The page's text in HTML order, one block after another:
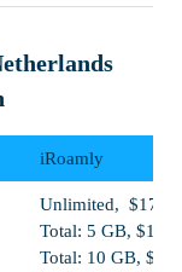
iRoamly
Unlimited, $17.00
Total: 5 GB,
Total: 10 GB,